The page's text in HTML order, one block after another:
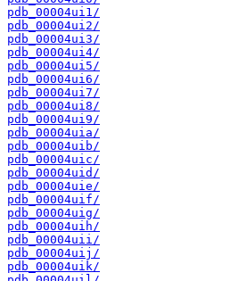
pdb_00004ui1/
pdb_00004ui2/
pdb_00004ui3/
pdb_00004ui4/
pdb_00004ui5/
pdb_00004ui6/
pdb_00004ui7/
pdb_00004ui8/
pdb_00004ui9/
pdb_00004uia/
pdb_00004uib/
pdb_00004uic/
pdb_00004uid/
pdb_00004uie/
pdb_00004uif/
pdb_00004uig/
pdb_00004uih/
pdb_00004uii/
pdb_00004uij/
pdb_00004uik/